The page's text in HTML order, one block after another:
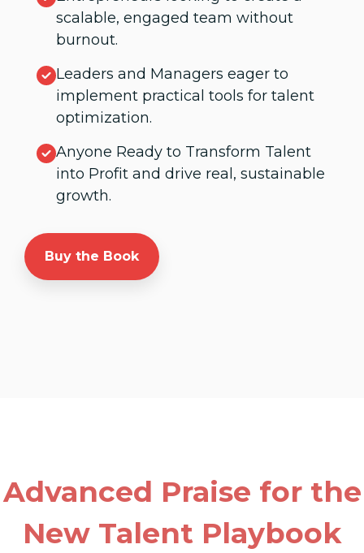
scalable, engaged team without
burnout.
Leaders and Managers eager to
implement practical tools for talent
optimization.
Anyone Ready to Transform Talent
into Profit and drive real, sustainable
growth.
Buy the Book
Advanced Praise for the
New Talent Playbook